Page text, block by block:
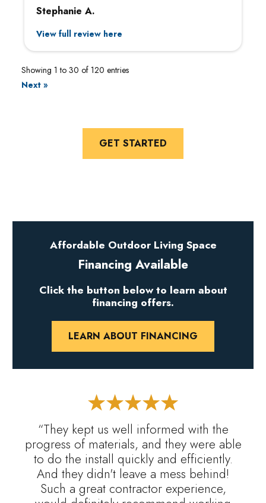
Stephanie A.
View full review here
Showing 1 to 30 of 120 entries
Next »
GET STARTED
“They kept us well informed with the
progress of materials, and they were able
to do the install quickly and efficiently.
And they didn't leave a mess behind!
Such a great contractor experience,
Affordable Outdoor Living Space
Financing Available
Click the button below to learn about
financing offers.
LEARN ABOUT FINANCING